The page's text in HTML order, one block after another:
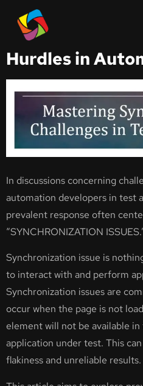
Automated Test
Overcoming
Hurdles in
In discussions concerning
automation developers in test
prevalent response often
“SYNCHRONIZATION
Synchronization issue is
to interact with and perform
Synchronization issues are
occur when the page is not
element will not be available
application under test. This
flakiness and unreliable results.